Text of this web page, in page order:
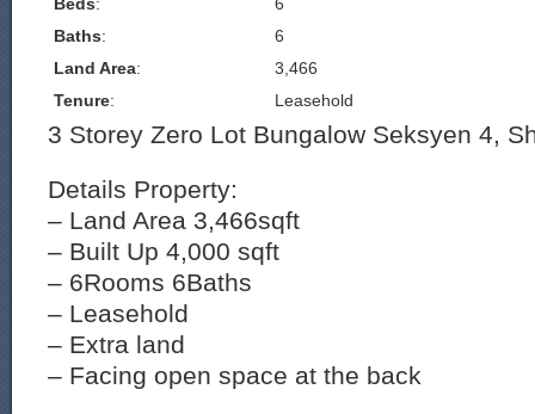
Baths:
6
Land Area:
3,466
Tenure: Leasehold
3 Storey Zero Lot Bungalow Seksyen 4,
Details Property:
– Land Area 3,466sqft
– Built Up 4,000 sqft
– 6Rooms 6Baths
– Leasehold
– Extra land
– Facing open space at the back